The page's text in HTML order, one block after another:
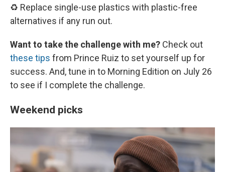
♻️ Replace single-use plastics with plastic-free
alternatives if any run out.
Want to take the challenge with me? Check out
these tips from Prince Ruiz to set yourself up for
success. And, tune in to Morning Edition on July 26
to see if I complete the challenge.
Weekend picks